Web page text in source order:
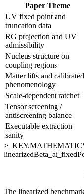
Paper Theme
UV fixed point and
truncation data
RG projection and UV
admissibility
Nucleus structure on
coupling regions
Matter lifts and calibrated
phenomenology
Scale-dependent ratchet
Tensor screening /
antiscreening balance
Executable extraction
sanity
The linearized